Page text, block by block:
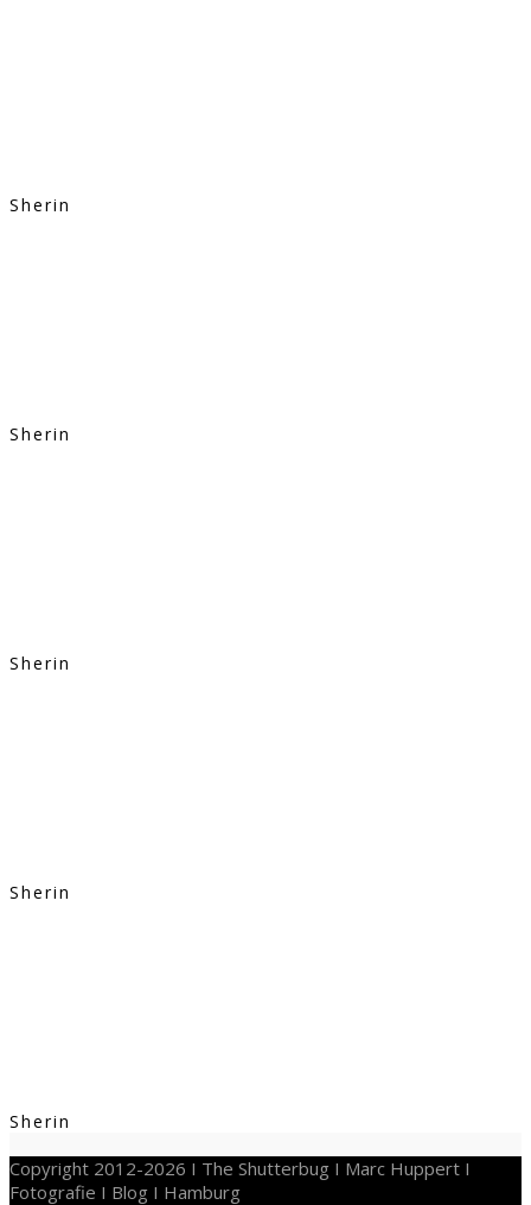
Sherin
Sherin
Sherin
Sherin
Sherin
Copyright 2012-2026 I The Shutterbug I Marc Huppert I
Fotografie I Blog I Hamburg